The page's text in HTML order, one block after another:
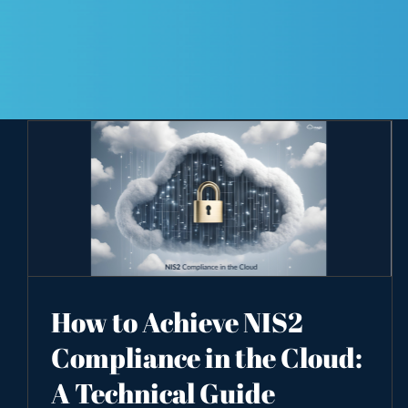
How to Achieve NIS2
Compliance in the Cloud:
A Technical Guide